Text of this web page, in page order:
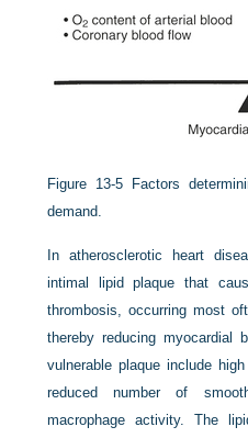
Figure 13-5
Factors
demand.
In atherosclerotic heart
intimal lipid plaque that
thrombosis, occurring most
thereby reducing myocardial
vulnerable plaque include
reduced number of
macrophage activity. The